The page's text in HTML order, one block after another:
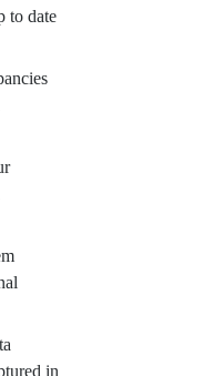
to date
in